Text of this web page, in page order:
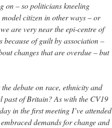
on – so politicians kneeling
citizen in other ways – or
are very near the epi-centre of
because of guilt by association –
changes that are overdue – but
debate on race, ethnicity and
past of Britain? As with the CV19
in the first meeting I’ve attended
demands for change and